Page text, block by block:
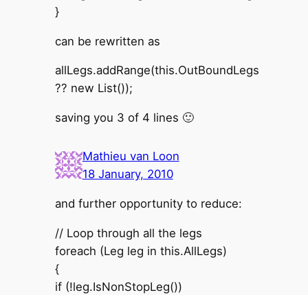
}
can be rewritten as
allLegs.addRange(this.OutBoundLegs
?? new List());
saving you 3 of 4 lines 🙂
Mathieu van Loon
18 January, 2010
and further opportunity to reduce:
// Loop through all the legs
foreach (Leg leg in this.AllLegs)
{
if (!leg.IsNonStopLeg())